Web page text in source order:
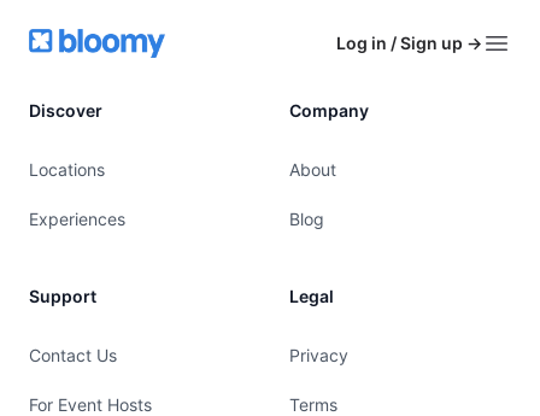
Bloomy Log in / Sign up →
Discover
Locations
Experiences
Support
Contact Us
For Event Hosts
Company
About
Blog
Legal
Privacy
Terms